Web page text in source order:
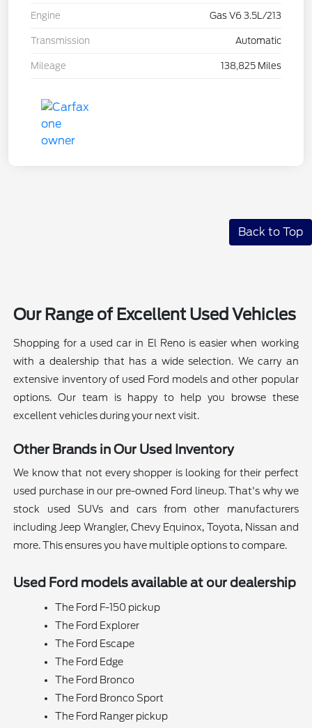
Engine Gas V6 3.5L/213
Transmission Automatic
Mileage 138,825 Miles
Back to Top
Our Range of Excellent Used Vehicles
Shopping for a used car in El Reno is easier when working
with a dealership that has a wide selection. We carry an
extensive inventory of used Ford models and other popular
options. Our team is happy to help you browse these
excellent vehicles during your next visit.
Other Brands in Our Used Inventory
We know that not every shopper is looking for their perfect
used purchase in our pre-owned Ford lineup. That's why we
stock used SUVs and cars from other manufacturers
including Jeep Wrangler, Chevy Equinox, Toyota, Nissan and
more. This ensures you have multiple options to compare.
Used Ford models available at our dealership
The Ford F-150 pickup
The Ford Explorer
The Ford Escape
The Ford Edge
The Ford Bronco
The Ford Bronco Sport
The Ford Ranger pickup